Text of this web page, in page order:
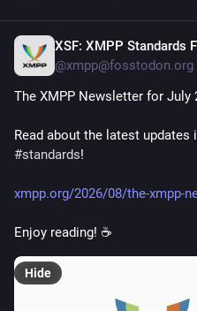
XSF: XMPP Standards
@xmpp@fosstodon.org
The XMPP Newsletter for July
Read about the latest updates
#standards!
xmpp.org/2026/08/the-xmpp-
Enjoy reading! ☕
Hide